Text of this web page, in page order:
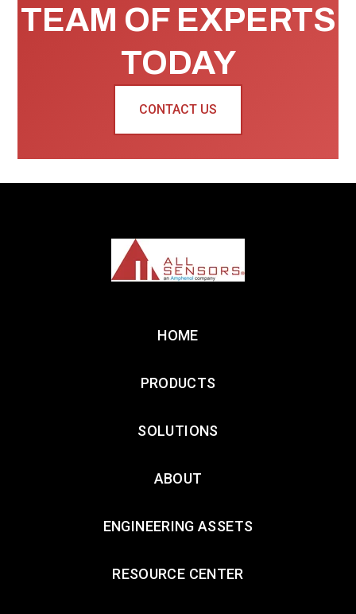
TEAM OF EXPERTS
TODAY
CONTACT US
HOME
PRODUCTS
SOLUTIONS
ABOUT
ENGINEERING ASSETS
RESOURCE CENTER